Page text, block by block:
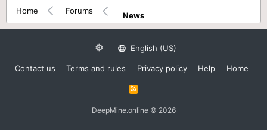
Home Forums News
English (US)
Contact us Terms and rules Privacy policy Help Home
R
S
DeepMine.online © 2026